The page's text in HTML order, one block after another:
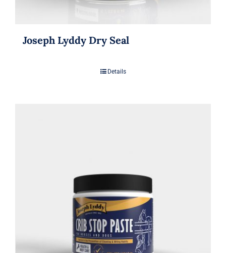
Joseph Lyddy Dry Seal
Details